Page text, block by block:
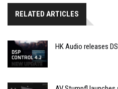
RELATED ARTICLES
HK Audio releases